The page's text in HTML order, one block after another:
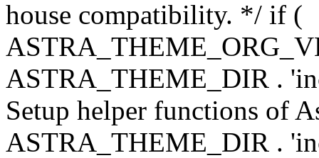
house compatibility. */ if (
ASTRA_THEME_DIR .
Setup helper functions of
ASTRA_THEME_DIR .